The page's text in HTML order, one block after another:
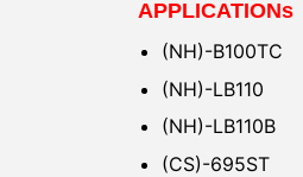
APPLICATIONs
(NH)-B100TC
(NH)-LB110
(NH)-LB110B
(CS)-695ST